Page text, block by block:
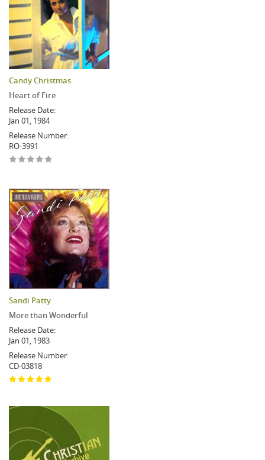
Candy Christmas
Heart of Fire
Release Date:
Jan 01, 1984
Release Number:
RO-3991
Sandi Patty
More than Wonderful
Release Date:
Jan 01, 1983
Release Number:
CD-03818